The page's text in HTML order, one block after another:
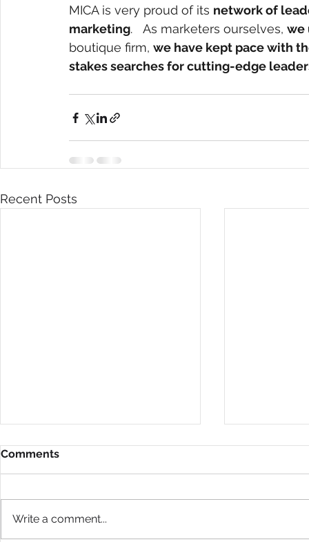
MICA is very proud of its network of
marketing.   As marketers ourselves, we
boutique firm, we have kept pace with
stakes searches for cutting-edge
Recent Posts
Comments
Write a comment...